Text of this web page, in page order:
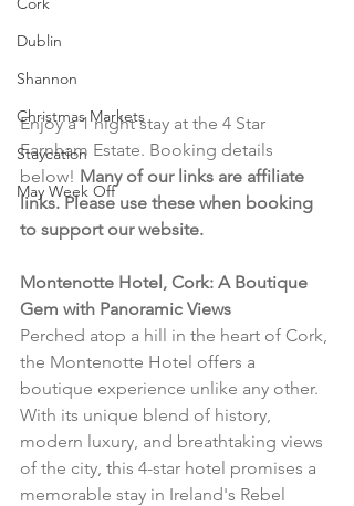
Dublin
Shannon
Christmas Markets
Staycation
May Week Off
Enjoy a 1 night stay at the 4 Star
Farnham Estate. Booking details
below! Many of our links are affiliate
links. Please use these when booking
to support our website.
Montenotte Hotel, Cork: A Boutique
Gem with Panoramic Views
Perched atop a hill in the heart of Cork,
the Montenotte Hotel offers a
boutique experience unlike any other.
With its unique blend of history,
modern luxury, and breathtaking views
of the city, this 4-star hotel promises a
memorable stay in Ireland's Rebel